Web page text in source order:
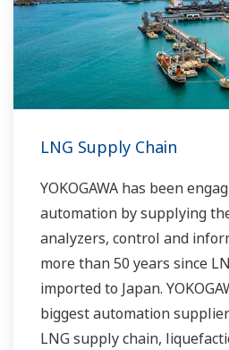
LNG Supply Chain
YOKOGAWA has been
automation by supplying
analyzers, control and
more than 50 years since
imported to Japan.
biggest automation
LNG supply chain,